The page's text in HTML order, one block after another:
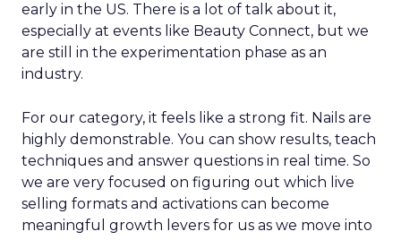
early in the US. There is a lot of talk about it,
especially at events like Beauty Connect, but we
are still in the experimentation phase as an
industry.
For our category, it feels like a strong fit. Nails are
highly demonstrable. You can show results, teach
techniques and answer questions in real time. So
we are very focused on figuring out which live
selling formats and activations can become
meaningful growth levers for us as we move into